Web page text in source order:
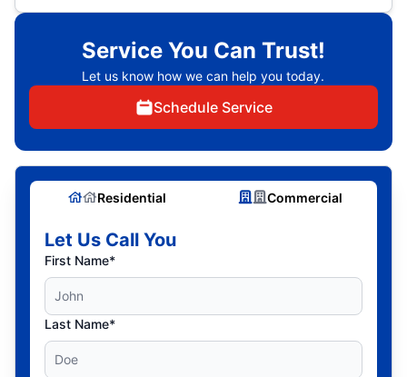
Service You Can Trust!
Let us know how we can help you today.
Schedule Service
Residential Commercial
Let Us Call You
First Name*
Last Name*